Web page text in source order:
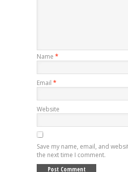
Name *
Email *
Website
Save my name, email, and
the next time I comment.